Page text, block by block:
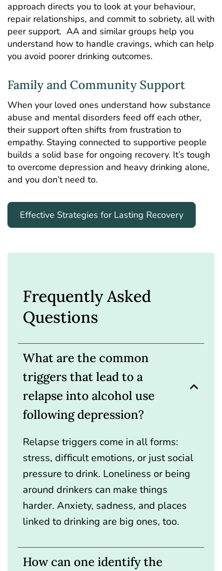
approach directs you to look at your behaviour,
repair relationships, and commit to sobriety, all with
peer support. AA and similar groups help you
understand how to handle cravings, which can help
you avoid poorer drinking outcomes.
Family and Community Support
When your loved ones understand how substance
abuse and mental disorders feed off each other,
their support often shifts from frustration to
empathy. Staying connected to supportive people
builds a solid base for ongoing recovery. It’s tough
to overcome depression and heavy drinking alone,
and you don’t need to.
Effective Strategies for Lasting Recovery
Frequently Asked
Questions
What are the common
triggers that lead to a
relapse into alcohol use
following depression?
Relapse triggers come in all forms:
stress, difficult emotions, or just social
pressure to drink. Loneliness or being
around drinkers can make things
harder. Anxiety, sadness, and places
linked to drinking are big ones, too.
How can one identify the